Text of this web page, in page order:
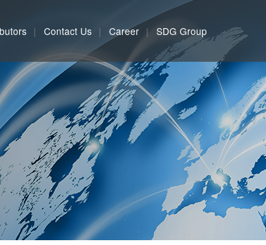
Contact Us Career SDG Group